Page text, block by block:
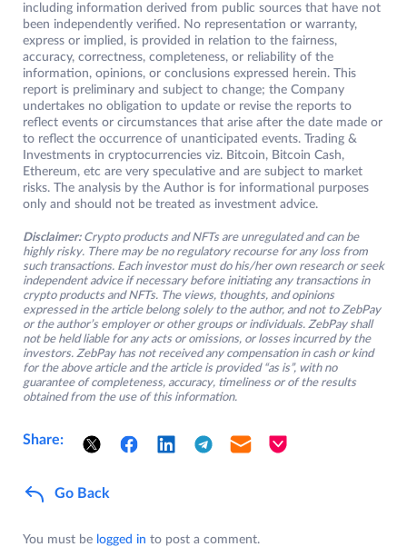
including information derived from public sources that have not
been independently verified. No representation or warranty,
express or implied, is provided in relation to the fairness,
accuracy, correctness, completeness, or reliability of the
information, opinions, or conclusions expressed herein. This
report is preliminary and subject to change; the Company
undertakes no obligation to update or revise the reports to
reflect events or circumstances that arise after the date made or
to reflect the occurrence of unanticipated events. Trading &
Investments in cryptocurrencies viz. Bitcoin, Bitcoin Cash,
Ethereum, etc are very speculative and are subject to market
risks. The analysis by the Author is for informational purposes
only and should not be treated as investment advice.
Disclaimer: Crypto products and NFTs are unregulated and can be
highly risky. There may be no regulatory recourse for any loss from
such transactions. Each investor must do his/her own research or seek
independent advice if necessary before initiating any transactions in
crypto products and NFTs. The views, thoughts, and opinions
expressed in the article belong solely to the author, and not to ZebPay
or the author’s employer or other groups or individuals. ZebPay shall
not be held liable for any acts or omissions, or losses incurred by the
investors. ZebPay has not received any compensation in cash or kind
for the above article and the article is provided “as is”, with no
guarantee of completeness, accuracy, timeliness or of the results
obtained from the use of this information.
Share:
Go Back
You must be logged in to post a comment.